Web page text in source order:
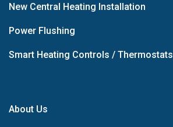
New Central Heating Installation
Power Flushing
Smart Heating Controls / Thermostats
About Us